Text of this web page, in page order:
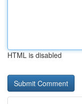
HTML is disabled